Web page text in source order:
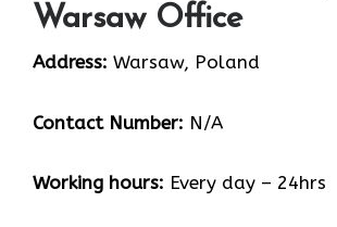
Warsaw Office
Address: Warsaw, Poland
Contact Number: N/A
Working hours: Every day – 24hrs